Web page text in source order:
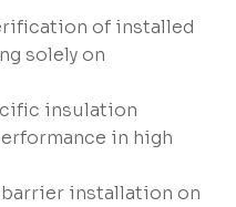
of installed
solely on
insulation
in high
installation on